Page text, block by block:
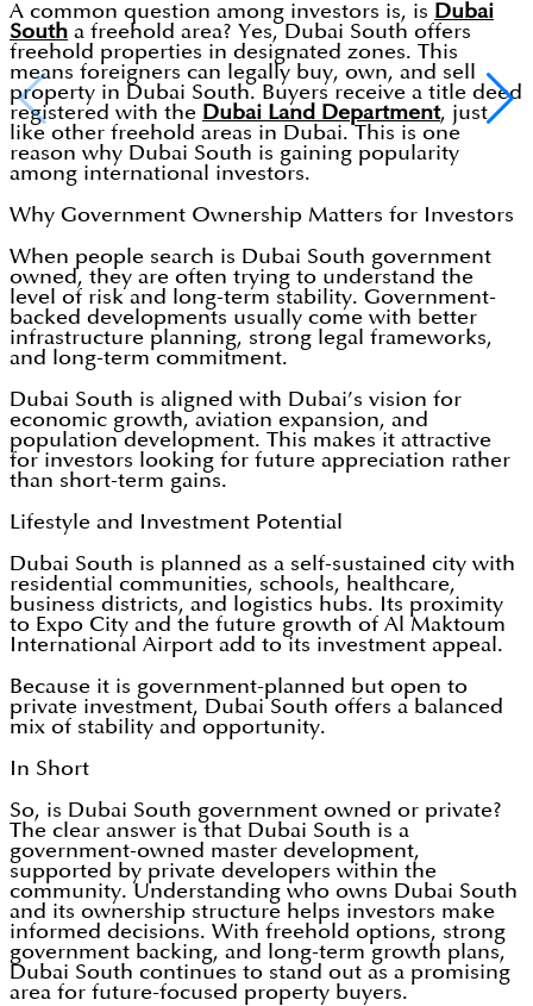
A common question among investors is, is Dubai
South a freehold area? Yes, Dubai South offers
freehold properties in designated zones. This
means foreigners can legally buy, own, and sell
property in Dubai South. Buyers receive a title deed
registered with the Dubai Land Department, just
like other freehold areas in Dubai. This is one
reason why Dubai South is gaining popularity
among international investors.
Why Government Ownership Matters for Investors
When people search is Dubai South government
owned, they are often trying to understand the
level of risk and long-term stability. Government-
backed developments usually come with better
infrastructure planning, strong legal frameworks,
and long-term commitment.
Dubai South is aligned with Dubai’s vision for
economic growth, aviation expansion, and
population development. This makes it attractive
for investors looking for future appreciation rather
than short-term gains.
Lifestyle and Investment Potential
Dubai South is planned as a self-sustained city with
residential communities, schools, healthcare,
business districts, and logistics hubs. Its proximity
to Expo City and the future growth of Al Maktoum
International Airport add to its investment appeal.
Because it is government-planned but open to
private investment, Dubai South offers a balanced
mix of stability and opportunity.
In Short
So, is Dubai South government owned or private?
The clear answer is that Dubai South is a
government-owned master development,
supported by private developers within the
community. Understanding who owns Dubai South
and its ownership structure helps investors make
informed decisions. With freehold options, strong
government backing, and long-term growth plans,
Dubai South continues to stand out as a promising
area for future-focused property buyers.